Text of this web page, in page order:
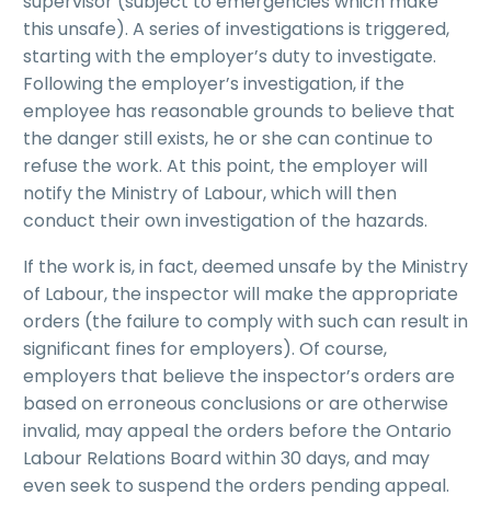
this unsafe). A series of investigations is triggered,
starting with the employer’s duty to investigate.
Following the employer’s investigation, if the
employee has reasonable grounds to believe that
the danger still exists, he or she can continue to
refuse the work. At this point, the employer will
notify the Ministry of Labour, which will then
conduct their own investigation of the hazards.
If the work is, in fact, deemed unsafe by the Ministry
of Labour, the inspector will make the appropriate
orders (the failure to comply with such can result in
significant fines for employers). Of course,
employers that believe the inspector’s orders are
based on erroneous conclusions or are otherwise
invalid, may appeal the orders before the Ontario
Labour Relations Board within 30 days, and may
even seek to suspend the orders pending appeal.